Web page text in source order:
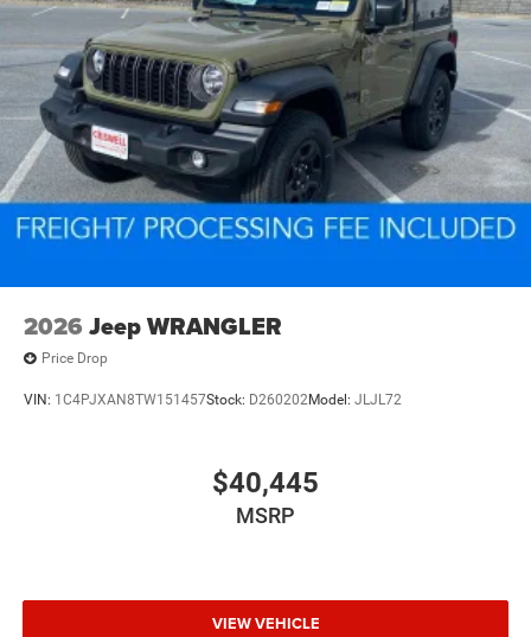
2026 Jeep WRANGLER
Price Drop
VIN: 1C4PJXAN8TW151457Stock: D260202Model: JLJL72
$40,445
MSRP
VIEW VEHICLE